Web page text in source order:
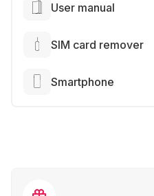
User manual
SIM card remover
Smartphone